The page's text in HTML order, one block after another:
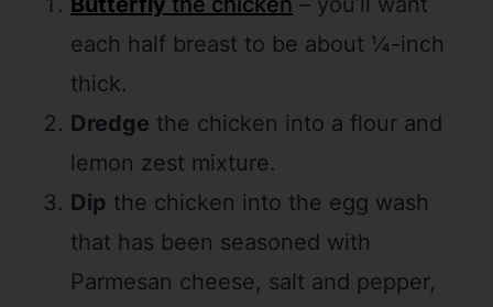
each half breast to be about ¼-inch
thick.
Dredge the chicken into a flour and
lemon zest mixture.
Dip the chicken into the egg wash
that has been seasoned with
Parmesan cheese, salt and pepper,